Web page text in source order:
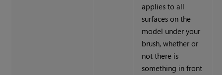
applies to all
surfaces on the
model under your
brush, whether or
not there is
something in front